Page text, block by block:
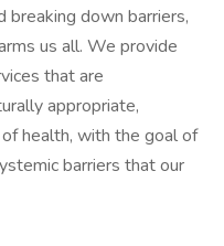
down barriers,
us all. We provide
that are
appropriate,
health, with the goal of
barriers that our